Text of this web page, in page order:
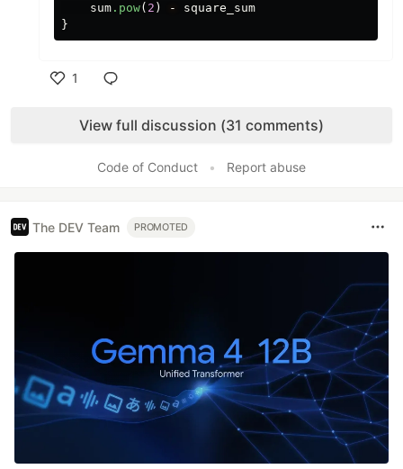
sum .pow( 2 ) -
square_sum
}
1
View full discussion (31 comments)
Code of Conduct • Report abuse
The DEV Team PROMOTED